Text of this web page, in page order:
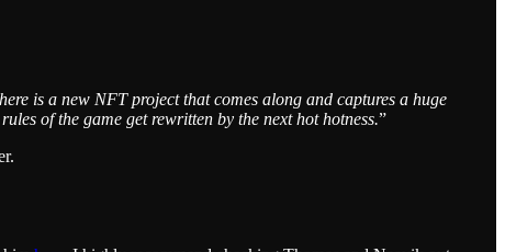
is a new NFT project that comes along and captures a huge
of the game get rewritten by the next hot hotness.”